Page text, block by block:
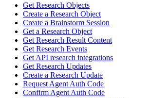
Get Research Objects
Create a Research Object
Create a Brainstorm Session
Get a Research Object
Get Research Result Content
Get Research Events
Get API research integrations
Get Research Updates
Create a Research Update
Request Agent Auth Code
Confirm Agent Auth Code